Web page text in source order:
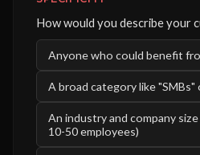
How would you describe your
Anyone who could benefit
A broad category like "SMBs"
An industry and company
10-50 employees)